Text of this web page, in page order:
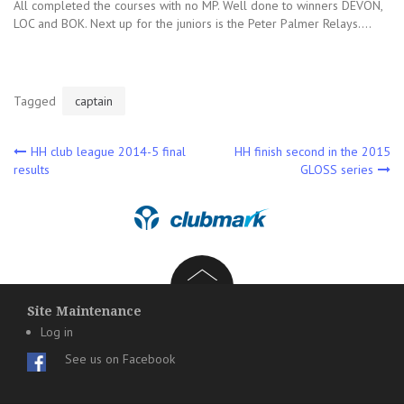
All completed the courses with no MP. Well done to winners DEVON,
LOC and BOK. Next up for the juniors is the Peter Palmer Relays….
Tagged captain
Post
navigation
HH club league 2014-5 final
results
HH finish second in the 2015
GLOSS series
Site Maintenance
Log in
See us on Facebook